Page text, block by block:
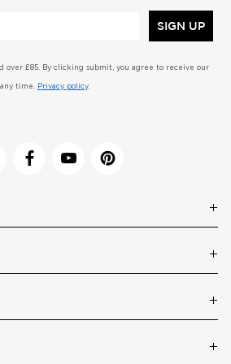
SIGN UP
over £85. By clicking submit, you agree to receive our
time. Privacy policy.